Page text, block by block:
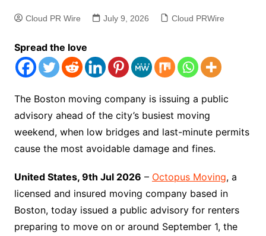
Cloud PR Wire July 9, 2026 Cloud PRWire
Spread the love
The Boston moving company is issuing a public
advisory ahead of the city’s busiest moving
weekend, when low bridges and last-minute permits
cause the most avoidable damage and fines.
United States, 9th Jul 2026 – Octopus Moving, a
licensed and insured moving company based in
Boston, today issued a public advisory for renters
preparing to move on or around September 1, the